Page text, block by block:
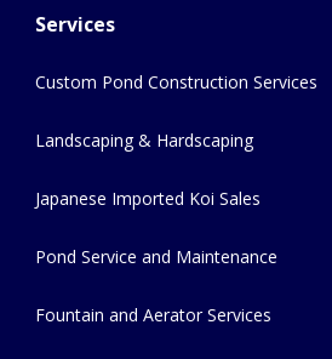
Services
Custom Pond Construction Services
Landscaping & Hardscaping
Japanese Imported Koi Sales
Pond Service and Maintenance
Fountain and Aerator Services